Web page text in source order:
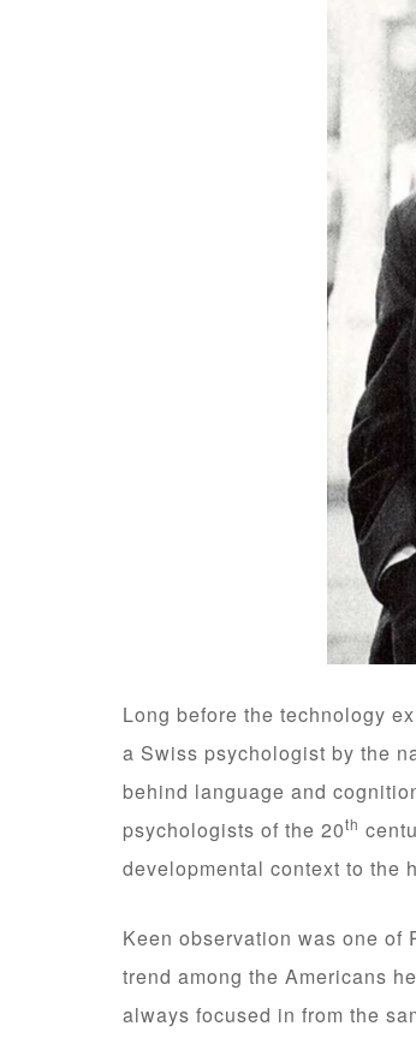
Long before the technology
a Swiss psychologist by the
behind language and
psychologists of the 20th
developmental context to the
Keen observation was one of
trend among the Americans
always focused in from the